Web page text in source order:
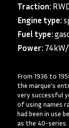
Traction:
Engine type:
Fuel type:
Power:
From 1936 to
the marque’s
very successful
of using names
had been in use
as the 40-series.